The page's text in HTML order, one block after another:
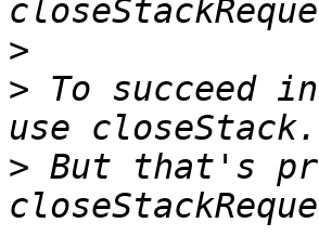
>
> To succeed
> But that's